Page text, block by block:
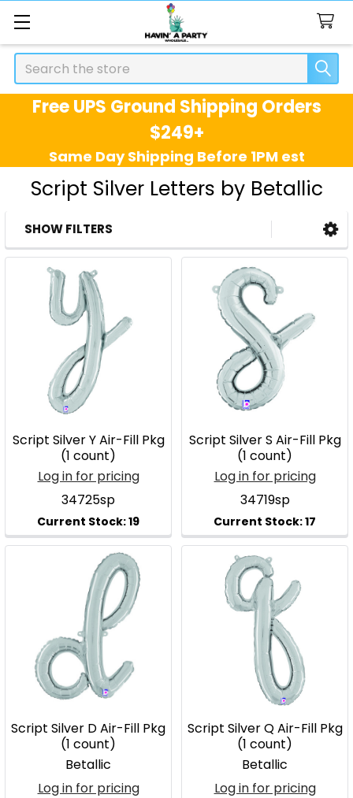
Search
Free UPS Ground Shipping Orders
$249+
Same Day Shipping Before 1PM est
Script Silver Letters by Betallic
Sidebar
SHOW FILTERS
Script Silver Y Air-Fill Pkg
(1 count)
Log in for pricing
34725sp
Script Silver S Air-Fill Pkg
(1 count)
Log in for pricing
34719sp
Script Silver D Air-Fill Pkg
(1 count)
Betallic
Log in for pricing
Script Silver Q Air-Fill Pkg
(1 count)
Betallic
Log in for pricing